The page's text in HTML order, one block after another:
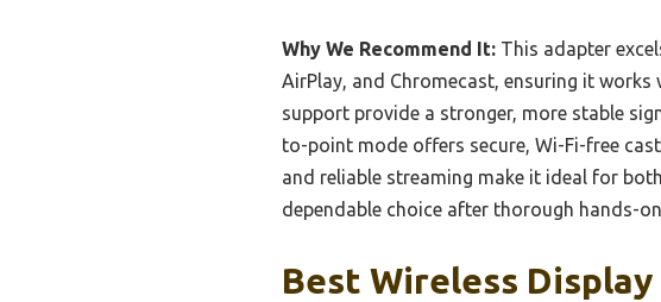
Why We Recommend It: This adapter
AirPlay, and Chromecast, ensuring it
support provide a stronger, more stable
to-point mode offers secure, Wi-Fi-free
and reliable streaming make it ideal for
dependable choice after thorough hands-
Best Wireless